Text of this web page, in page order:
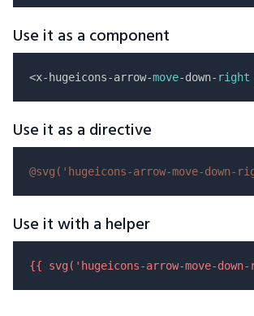
Use it as a component
<x-hugeicons-arrow-move-down- right
Use it as a directive
@svg( 'hugeicons-arrow-move-down-
Use it with a helper
{{ svg( 'hugeicons-arrow-move-